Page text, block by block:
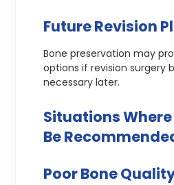
Future Revision
Bone preservation may
options if revision surgery
necessary later.
Situations
Be
Poor Bone